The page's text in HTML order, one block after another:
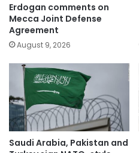
Erdogan comments on
Mecca Joint Defense
Agreement
August 9, 2026
Saudi Arabia, Pakistan and